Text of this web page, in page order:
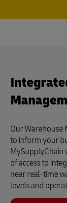
Our Warehouse
to inform your
MySupplyChain
of access to
near real-time
levels and